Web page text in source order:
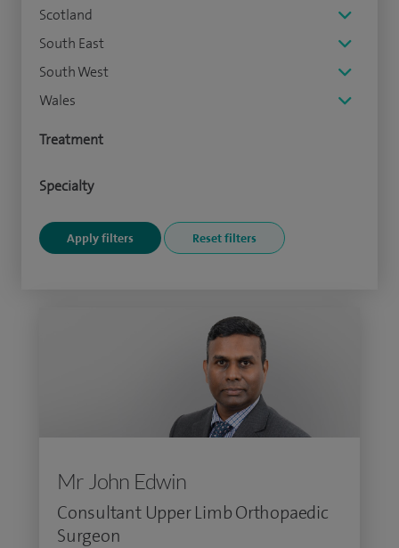
Scotland
South East
South West
Wales
Treatment
Specialty
Mr John Edwin
Consultant Upper Limb Orthopaedic
Surgeon